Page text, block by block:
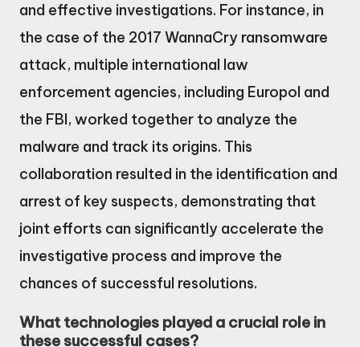
and effective investigations. For instance, in
the case of the 2017 WannaCry ransomware
attack, multiple international law
enforcement agencies, including Europol and
the FBI, worked together to analyze the
malware and track its origins. This
collaboration resulted in the identification and
arrest of key suspects, demonstrating that
joint efforts can significantly accelerate the
investigative process and improve the
chances of successful resolutions.
What technologies played a crucial role in
these successful cases?